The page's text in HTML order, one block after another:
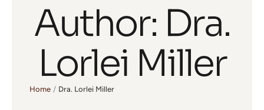
Author: Dra.
Lorlei Miller
Home / Dra. Lorlei Miller